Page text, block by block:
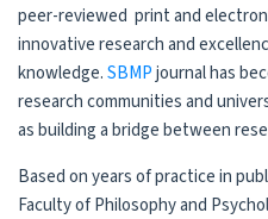
peer-reviewed print and
innovative research and
knowledge.SBMPjournal has
research communities and
as building a bridge between
Based on years of practice in
Faculty of Philosophy and